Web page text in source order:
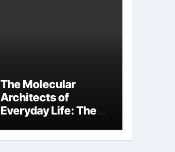
The Molecular
Architects of
Everyday Life: The
function of